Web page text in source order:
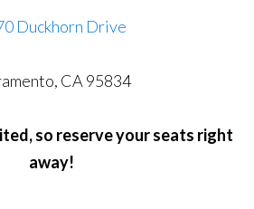
Duckhorn Drive
CA 95834
so reserve your seats right
away!